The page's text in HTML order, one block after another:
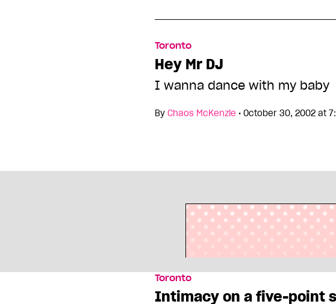
Toronto
Hey Mr DJ
I wanna dance with my baby
By Chaos McKenzie • October 30, 2002 at
Toronto
Intimacy on a five-point